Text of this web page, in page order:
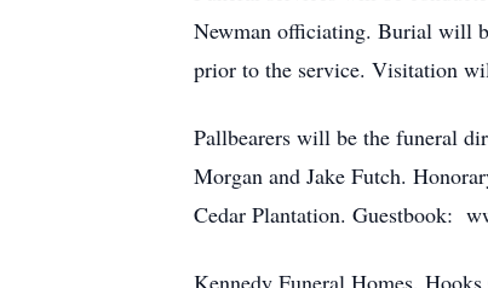
Newman officiating. Burial will
prior to the service. Visitation
Pallbearers will be the funeral
Morgan and Jake Futch.
Cedar Plantation. Guestbook:
Kennedy Funeral Homes,